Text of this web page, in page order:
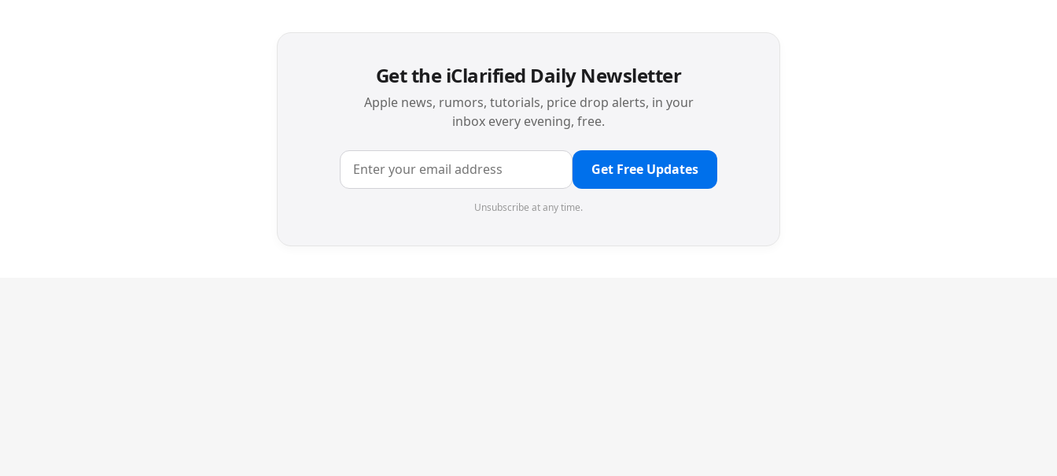
Get the iClarified Daily Newsletter
Apple news, rumors, tutorials, price drop alerts, in your
inbox every evening, free.
Get Free Updates
Unsubscribe at any time.